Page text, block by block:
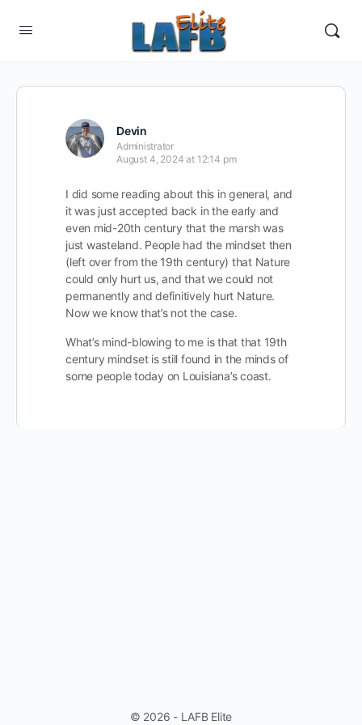
Devin
Administrator
August 4, 2024 at 12:14 pm
I did some reading about this in general, and
it was just accepted back in the early and
even mid-20th century that the marsh was
just wasteland. People had the mindset then
(left over from the 19th century) that Nature
could only hurt us, and that we could not
permanently and definitively hurt Nature.
Now we know that’s not the case.
What’s mind-blowing to me is that that 19th
century mindset is still found in the minds of
some people today on Louisiana’s coast.
© 2026 - LAFB Elite